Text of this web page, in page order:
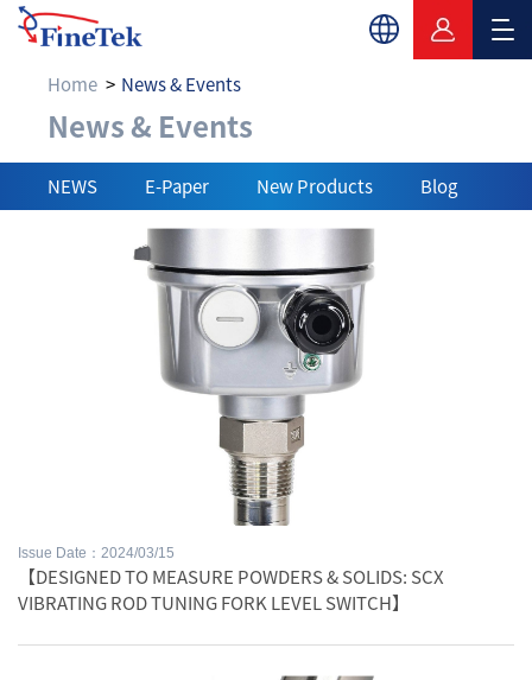
Home News & Events
News & Events
News & Events
NEWS E-Paper New Products Blog
Issue Date：2024/03/15
【DESIGNED TO MEASURE POWDERS & SOLIDS: SCX
VIBRATING ROD TUNING FORK LEVEL SWITCH】